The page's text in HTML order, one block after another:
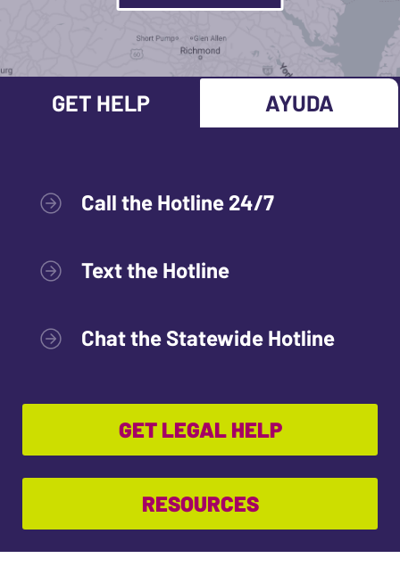
GET HELP AYUDA
Call the Hotline 24/7
Text the Hotline
Chat the Statewide Hotline
GET LEGAL HELP
RESOURCES